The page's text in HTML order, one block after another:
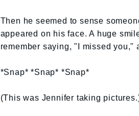
Then he seemed to sense
appeared on his face. A huge
remember saying, "I missed you,"
*Snap* *Snap* *Snap*
(This was Jennifer taking